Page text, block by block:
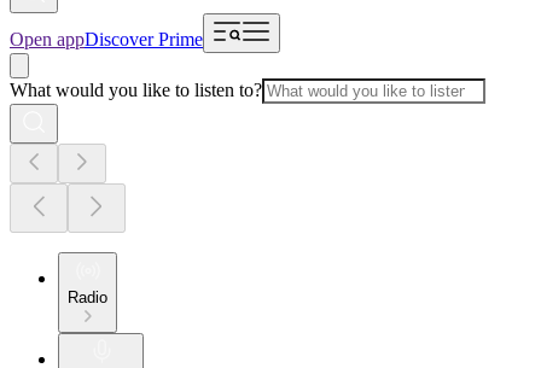
Open appDiscover Prime
What would you like to listen to?
Radio